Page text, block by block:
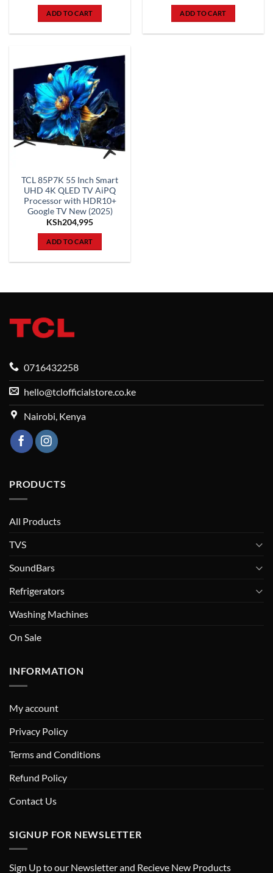
was:
KSh75,500.
ADD TO CART
was:
KSh122,995.
ADD TO CART
TCL 85P7K 55 Inch Smart
UHD 4K QLED TV AiPQ
Processor with HDR10+
Google TV New (2025)
KSh204,995
ADD TO CART
0716432258
hello@tclofficialstore.co.ke
Nairobi, Kenya
PRODUCTS
All Products
TVS
SoundBars
Refrigerators
Washing Machines
On Sale
INFORMATION
My account
Privacy Policy
Terms and Conditions
Refund Policy
Contact Us
SIGNUP FOR NEWSLETTER
Sign Up to our Newsletter and Recieve New Products